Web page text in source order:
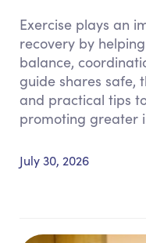
Exercise plays an
recovery by
balance,
guide shares safe,
and practical tips
promoting greater
July 30, 2026